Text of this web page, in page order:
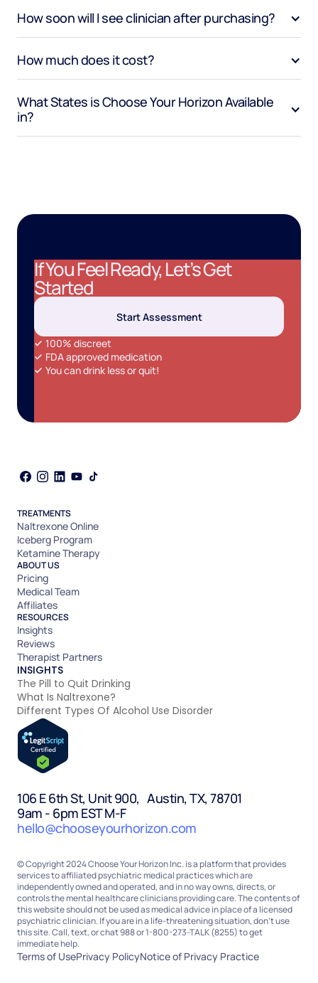
How soon will I see clinician after purchasing?
How much does it cost?
What States is Choose Your Horizon Available
in?
If You Feel Ready, Let’s Get
Started
Start Assessment
100% discreet
FDA approved medication
You can drink less or quit!
TREATMENTS
Naltrexone Online
Iceberg Program
Ketamine Therapy
ABOUT US
Pricing
Medical Team
Affiliates
RESOURCES
Insights
Reviews
Therapist Partners
INSIGHTS
The Pill to Quit Drinking
What Is Naltrexone?
Different Types Of Alcohol Use Disorder
106 E 6th St, Unit 900, Austin, TX, 78701
9am - 6pm EST M-F
hello@chooseyourhorizon.com
© Copyright 2024 Choose Your Horizon Inc. is a platform that provides
services to affiliated psychiatric medical practices which are
independently owned and operated, and in no way owns, directs, or
controls the mental healthcare clinicians providing care. The contents of
this website should not be used as medical advice in place of a licensed
psychiatric clinician. If you are in a life-threatening situation, don’t use
this site. Call, text, or chat 988 or 1-800-273-TALK (8255) to get
immediate help.
Terms of UsePrivacy PolicyNotice of Privacy Practice